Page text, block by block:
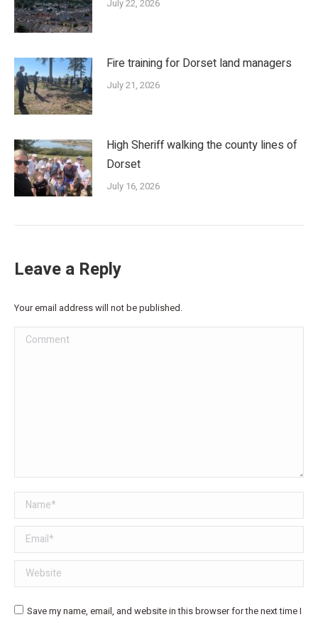
July 22, 2026
Fire training for Dorset land managers
July 21, 2026
High Sheriff walking the county lines of
Dorset
July 16, 2026
Leave a Reply
Your email address will not be published.
Comment
Name *
Email *
Website
Save my name, email, and website in this browser for the next time I